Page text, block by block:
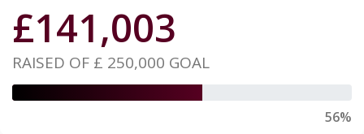
£141,003
RAISED OF £ 250,000 GOAL
56%